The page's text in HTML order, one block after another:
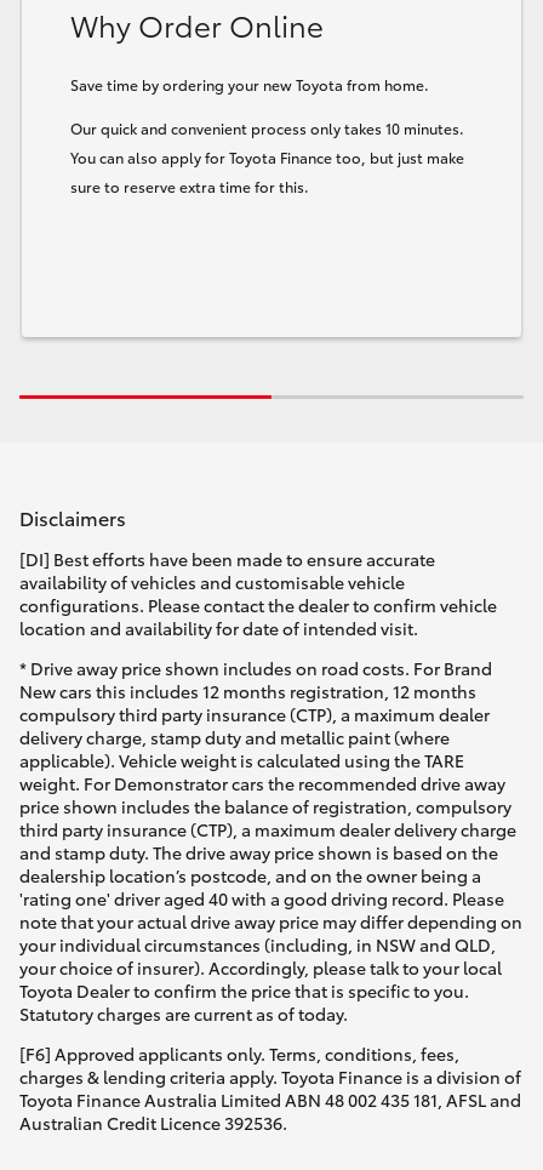
Why Order Online
Save time by ordering your new Toyota from home.
Our quick and convenient process only takes 10 minutes.
You can also apply for Toyota Finance too, but just make
sure to reserve extra time for this.
Disclaimers
[DI] Best efforts have been made to ensure accurate
availability of vehicles and customisable vehicle
configurations. Please contact the dealer to confirm vehicle
location and availability for date of intended visit.
* Drive away price shown includes on road costs. For Brand
New cars this includes 12 months registration, 12 months
compulsory third party insurance (CTP), a maximum dealer
delivery charge, stamp duty and metallic paint (where
applicable). Vehicle weight is calculated using the TARE
weight. For Demonstrator cars the recommended drive away
price shown includes the balance of registration, compulsory
third party insurance (CTP), a maximum dealer delivery charge
and stamp duty. The drive away price shown is based on the
dealership location’s postcode, and on the owner being a
'rating one' driver aged 40 with a good driving record. Please
note that your actual drive away price may differ depending on
your individual circumstances (including, in NSW and QLD,
your choice of insurer). Accordingly, please talk to your local
Toyota Dealer to confirm the price that is specific to you.
Statutory charges are current as of today.
[F6] Approved applicants only. Terms, conditions, fees,
charges & lending criteria apply. Toyota Finance is a division of
Toyota Finance Australia Limited ABN 48 002 435 181, AFSL and
Australian Credit Licence 392536.